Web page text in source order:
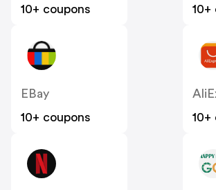
10+ coupons
10+
EBay
10+ coupons
10+